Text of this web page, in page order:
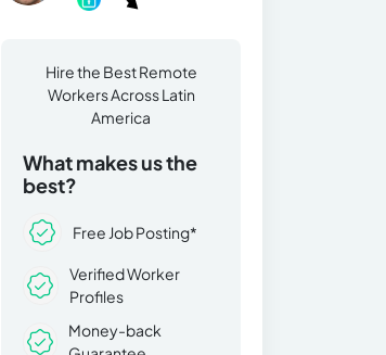
Hire the Best Remote
Workers Across Latin
America
What makes us the
best?
Free Job Posting*
Verified Worker
Profiles
Money-back